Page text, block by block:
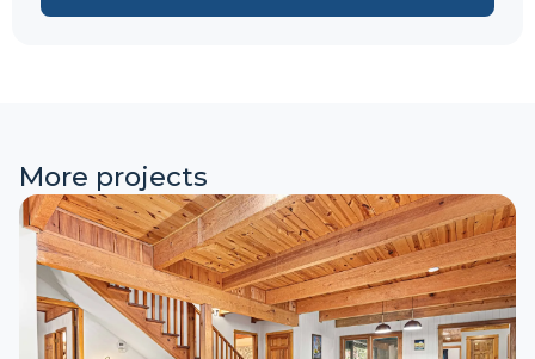
More projects